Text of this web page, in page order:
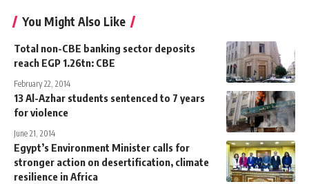
You Might Also Like
Total non-CBE banking sector deposits
reach EGP 1.26tn: CBE
February 22, 2014
13 Al-Azhar students sentenced to 7 years
for violence
June 21, 2014
Egypt’s Environment Minister calls for
stronger action on desertification, climate
resilience in Africa